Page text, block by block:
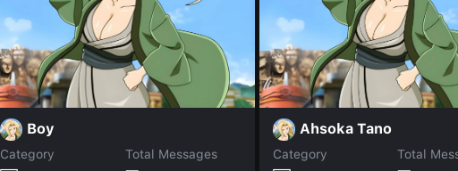
Boy
Category
Total Messages
Ahsoka Tano
Category
Total